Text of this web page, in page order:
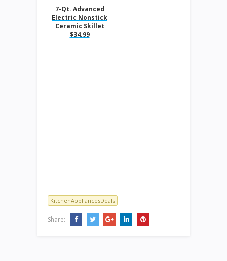
7-Qt. Advanced
Electric Nonstick
Ceramic Skillet
$34.99
KitchenAppliancesDeals
Share: